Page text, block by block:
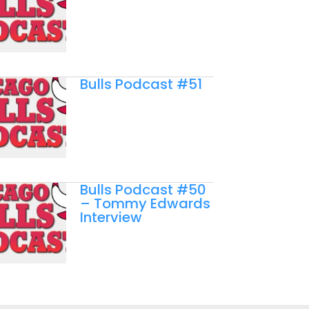
Bulls Podcast #51
Bulls Podcast #50
– Tommy Edwards
Interview